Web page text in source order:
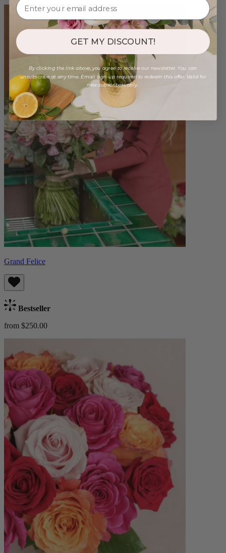
Grand Felice
Bestseller
from $250.00
GET MY DISCOUNT!
By clicking the link above, you agree to receive our newsletter. You can
unsubscribe at any time. Email sign-up required to redeem this offer. Valid for
new subscribers only.